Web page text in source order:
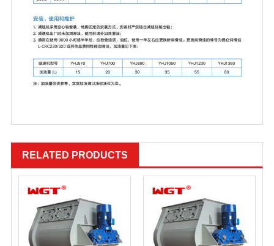
RELATED PRODUCTS